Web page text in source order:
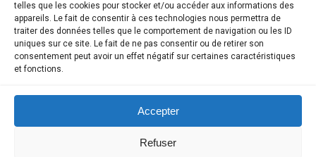
telles que les cookies pour stocker et/ou accéder aux informations des
appareils. Le fait de consentir à ces technologies nous permettra de
traiter des données telles que le comportement de navigation ou les ID
uniques sur ce site. Le fait de ne pas consentir ou de retirer son
consentement peut avoir un effet négatif sur certaines caractéristiques
et fonctions.
Accepter
Refuser
Store
My Account
Terms and conditions of sale